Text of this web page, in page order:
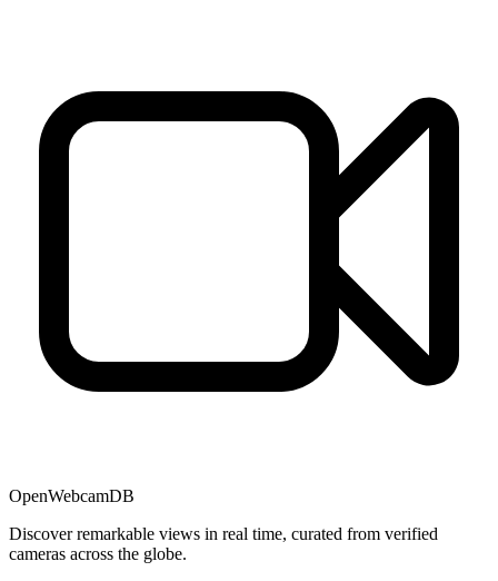
OpenWebcamDB
Discover remarkable views in real time, curated from verified
cameras across the globe.